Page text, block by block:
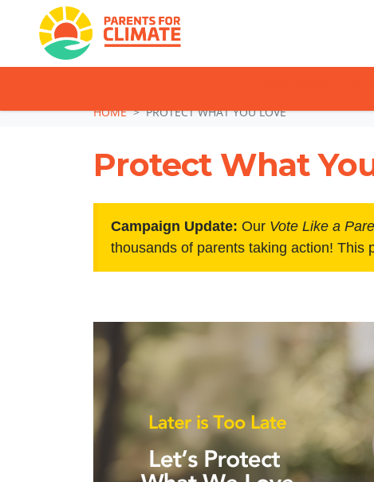
Skip navigationHOME
PROTECT WHAT YOU LOVE
Protect What
Campaign Update: Our Vote Like a
thousands of parents taking action! This